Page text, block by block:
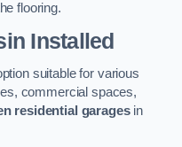
flooring.
Installed
suitable for various
commercial spaces,
residential garagesin